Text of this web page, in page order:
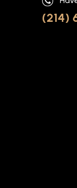
(214)